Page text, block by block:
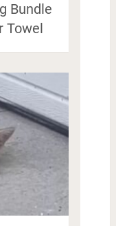
Bundle
Towel